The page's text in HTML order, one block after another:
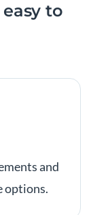
to
and
options.